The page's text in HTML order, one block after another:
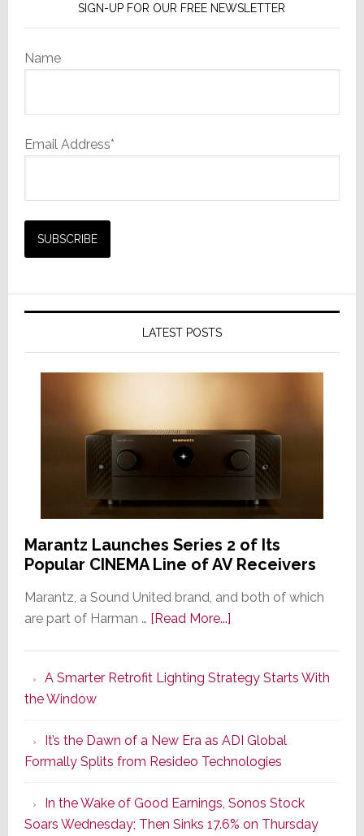
SIGN-UP FOR OUR FREE NEWSLETTER
Name
Email Address*
LATEST POSTS
Marantz Launches Series 2 of Its
Popular CINEMA Line of AV Receivers
Marantz, a Sound United brand, and both of which
are part of Harman … [Read More...]about
Series
of
Its
Popular
CINEMA
Line
of
A Smarter Retrofit Lighting Strategy Starts With
the Window
It’s the Dawn of a New Era as ADI Global
Formally Splits from Resideo Technologies
In the Wake of Good Earnings, Sonos Stock
Soars Wednesday; Then Sinks 17.6% on Thursday